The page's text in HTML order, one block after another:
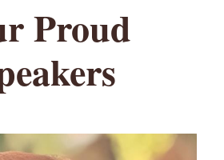
Proud